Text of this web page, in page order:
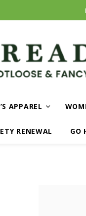
APPAREL
RENEWAL GO